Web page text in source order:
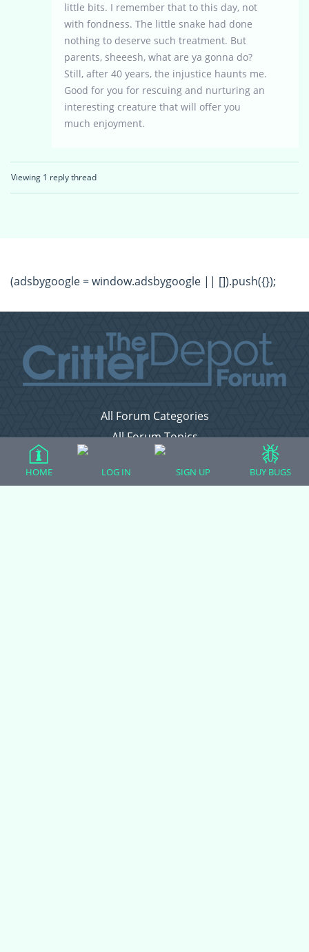
little bits. I remember that to this day, not
with fondness. The little snake had done
nothing to deserve such treatment. But
parents, sheeesh, what are ya gonna do?
Still, after 40 years, the injustice haunts me.
Good for you for rescuing and nurturing an
interesting creature that will offer you
much enjoyment.
Viewing 1 reply thread
(adsbygoogle = window.adsbygoogle || []).push({});
All Forum Categories
All Forum Topics
About
Contact Admin
HOME LOG IN SIGN UP BUY BUGS